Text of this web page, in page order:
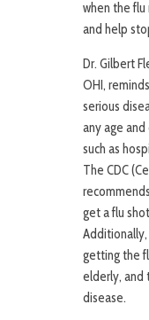
when the flu
and help
Dr. Gilbert
OHI,
serious
any age
such as
The CDC
get a flu
getting the
elderly, and
disease.